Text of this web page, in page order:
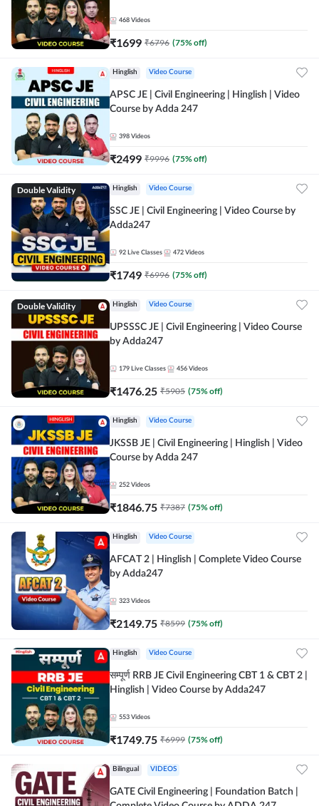
468 Videos
₹1699 ₹6796 (75% off)
Hinglish Video Course
APSC JE | Civil Engineering | Hinglish | Video
Course by Adda 247
398 Videos
₹2499 ₹9996 (75% off)
Double Validity Hinglish Video Course
SSC JE | Civil Engineering | Video Course by
Adda247
92 Live Classes 472 Videos
₹1749 ₹6996 (75% off)
Double Validity Hinglish Video Course
UPSSSC JE | Civil Engineering | Video Course
by Adda247
179 Live Classes 456 Videos
₹1476.25 ₹5905 (75% off)
Hinglish Video Course
JKSSB JE | Civil Engineering | Hinglish | Video
Course by Adda 247
252 Videos
₹1846.75 ₹7387 (75% off)
Hinglish Video Course
AFCAT 2 | Hinglish | Complete Video Course
by Adda247
323 Videos
₹2149.75 ₹8599 (75% off)
Hinglish Video Course
सम्पूर्ण RRB JE Civil Engineering CBT 1 & CBT 2 |
Hinglish | Video Course by Adda247
553 Videos
₹1749.75 ₹6999 (75% off)
Bilingual VIDEOS
GATE Civil Engineering | Foundation Batch |